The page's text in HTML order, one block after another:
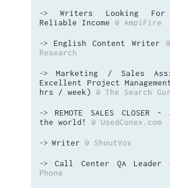
-> Writers Looking
Reliable Income @ AmpiFire
-> English Content Writer
Research
->Marketing / Sales
Excellent Project
hrs / week)
@ The Search
-> REMOTE SALES CLOSER
the world!
@ UsedConex.com
-> Writer @ ShoutVox
-> Call Center QA Leader
Phone